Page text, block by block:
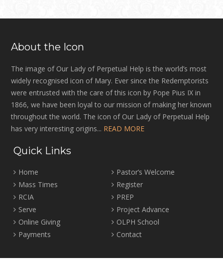
About the Icon
The image of Our Lady of Perpetual Help is the world’s most
widely recognised icon of Mary. Ever since the Redemptorists
were entrusted with the care of this icon by Pope Pius IX in
1866, we have been loyal to our mission of making her known
throughout the world. The icon of Our Lady of Perpetual Help
has very interesting origins... READ MORE
Quick Links
Home
Pastor’s Welcome
Mass Times
Register
RCIA
PREP
Serve
Project Advance
Online Giving
OLPH School
Payments
Contact